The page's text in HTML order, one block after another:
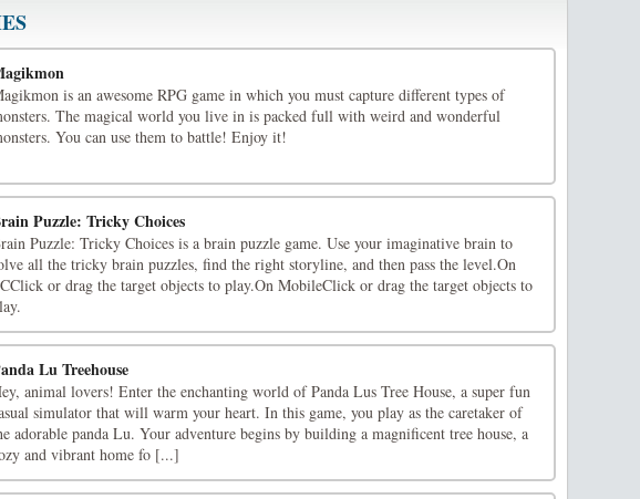
is an awesome RPG game in which you must capture different types of
The magical world you live in is packed full with weird and wonderful
You can use them to battle! Enjoy it!
Puzzle: Tricky Choices
Puzzle: Tricky Choices is a brain puzzle game. Use your imaginative brain to
all the tricky brain puzzles, find the right storyline, and then pass the level.On
or drag the target objects to play.On MobileClick or drag the target objects to
Lu Treehouse
animal lovers! Enter the enchanting world of Panda Lus Tree House, a super fun
simulator that will warm your heart. In this game, you play as the caretaker of
adorable panda Lu. Your adventure begins by building a magnificent tree house, a
and vibrant home fo [...]